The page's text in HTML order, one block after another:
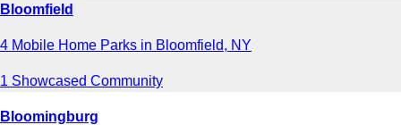
Bloomfield
4 Mobile Home Parks in Bloomfield, NY
1 Showcased Community
Bloomingburg